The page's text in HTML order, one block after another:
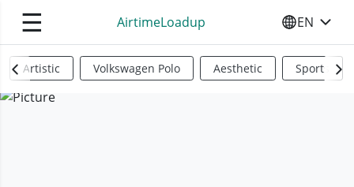
☰ AirtimeLoadup SELECT
EN
Artistic Volkswagen Polo Aesthetic Sports